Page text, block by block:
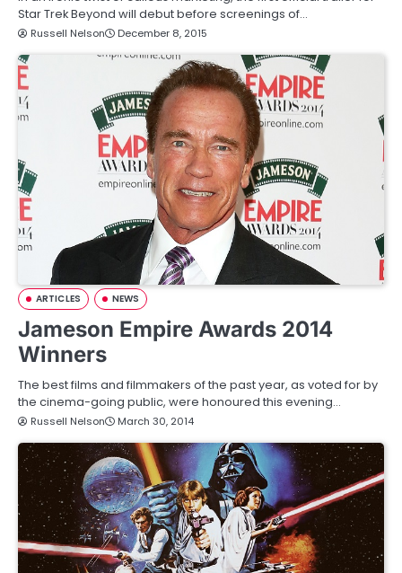
Star Trek Beyond will debut before screenings of…
Russell Nelson December 8, 2015
ARTICLES NEWS
Jameson Empire Awards 2014
Winners
The best films and filmmakers of the past year, as voted for by
the cinema-going public, were honoured this evening…
Russell Nelson March 30, 2014